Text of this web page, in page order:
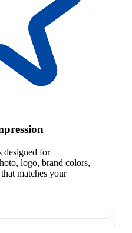
designed for
logo, brand colors,
matches your